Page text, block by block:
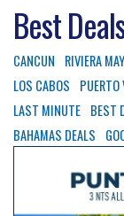
Best
CANCUN RIVIERA
LOS CABOS
PUERTO
LAST MINUTE BEST
BAHAMAS DEALS